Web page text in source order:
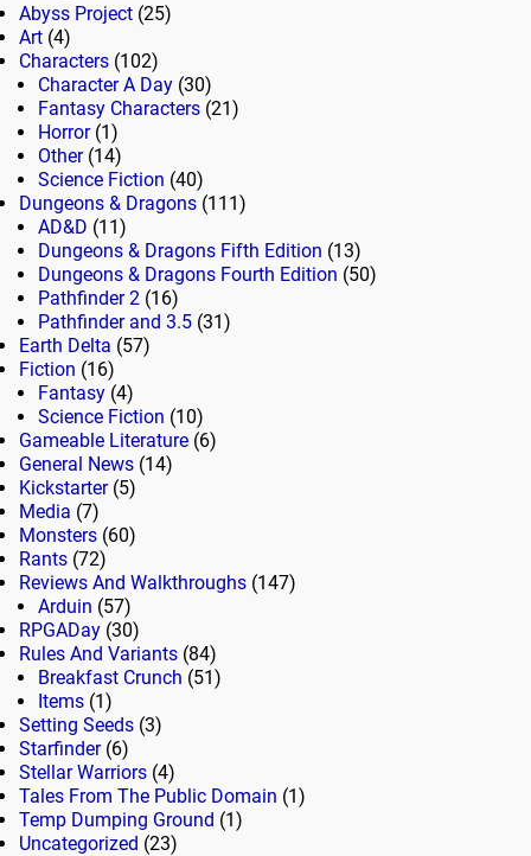
Abyss Project (25)
Art (4)
Characters (102)
Character A Day (30)
Fantasy Characters (21)
Horror(1)
Other(14)
Science Fiction (40)
Dungeons & Dragons (111)
AD&D (11)
Dungeons & Dragons Fifth Edition (13)
Dungeons & Dragons Fourth Edition (50)
Pathfinder 2 (16)
Pathfinder and 3.5 (31)
Earth Delta (57)
Fiction (16)
Fantasy (4)
Science Fiction (10)
Gameable Literature (6)
General News (14)
Kickstarter(5)
Media (7)
Monsters (60)
Rants (72)
Reviews And Walkthroughs (147)
Arduin (57)
RPGADay (30)
Rules And Variants (84)
Breakfast Crunch (51)
Items (1)
Setting Seeds (3)
Starfinder(6)
Stellar Warriors (4)
Tales From The Public Domain (1)
Temp Dumping Ground (1)
Uncategorized (23)